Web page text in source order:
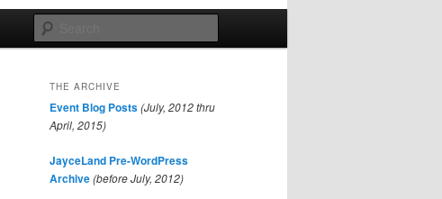
THE ARCHIVE
Event Blog Posts(July, 2012 thru
April, 2015)
JayceLand Pre-WordPress
Archive(before July, 2012)